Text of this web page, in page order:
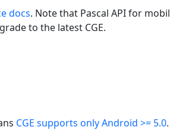
docs. Note that Pascal API for
to the latest CGE.
CGE supports only Android >= 5.0.